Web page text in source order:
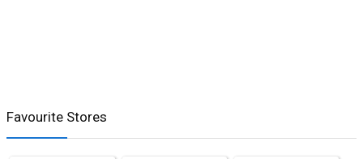
Favourite Stores